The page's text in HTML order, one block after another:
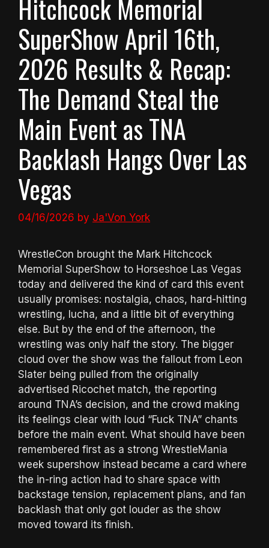
Hitchcock Memorial
SuperShow April 16th,
2026 Results & Recap:
The Demand Steal the
Main Event as TNA
Backlash Hangs Over Las
Vegas
04/16/2026 by Ja'Von York
WrestleCon brought the Mark Hitchcock
Memorial SuperShow to Horseshoe Las Vegas
today and delivered the kind of card this event
usually promises: nostalgia, chaos, hard-hitting
wrestling, lucha, and a little bit of everything
else. But by the end of the afternoon, the
wrestling was only half the story. The bigger
cloud over the show was the fallout from Leon
Slater being pulled from the originally
advertised Ricochet match, the reporting
around TNA’s decision, and the crowd making
its feelings clear with loud “Fuck TNA” chants
before the main event. What should have been
remembered first as a strong WrestleMania
week supershow instead became a card where
the in-ring action had to share space with
backstage tension, replacement plans, and fan
backlash that only got louder as the show
moved toward its finish.